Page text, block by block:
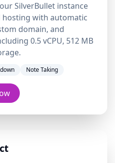
SilverBullet instance
with automatic
domain, and
0.5 vCPU, 512 MB
Note Taking